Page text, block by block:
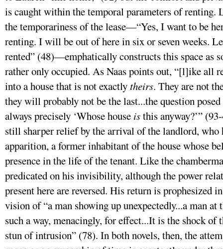
is caught within the temporal parameters of renting.
the temporariness of the lease—“Yes, I want to be
renting. I will be out of here in six or seven weeks.
rented” (48)—emphatically constructs this space as
rather only occupied. As Naas points out, “[l]ike all
into a house that is not exactly theirs. They are not
they will probably not be the last...the question posed
always precisely ‘Whose house isthis anyway?’”
still sharper relief by the arrival of the landlord, who
apparition, a former inhabitant of the house whose
presence in the life of the tenant. Like the
predicated on his invisibility, although the power
present here are reversed. His return is prophesized
vision of “a man showing up unexpectedly...a man at
such a way, menacingly, for effect...It is the shock of
stun of intrusion” (78). In both novels, then, the